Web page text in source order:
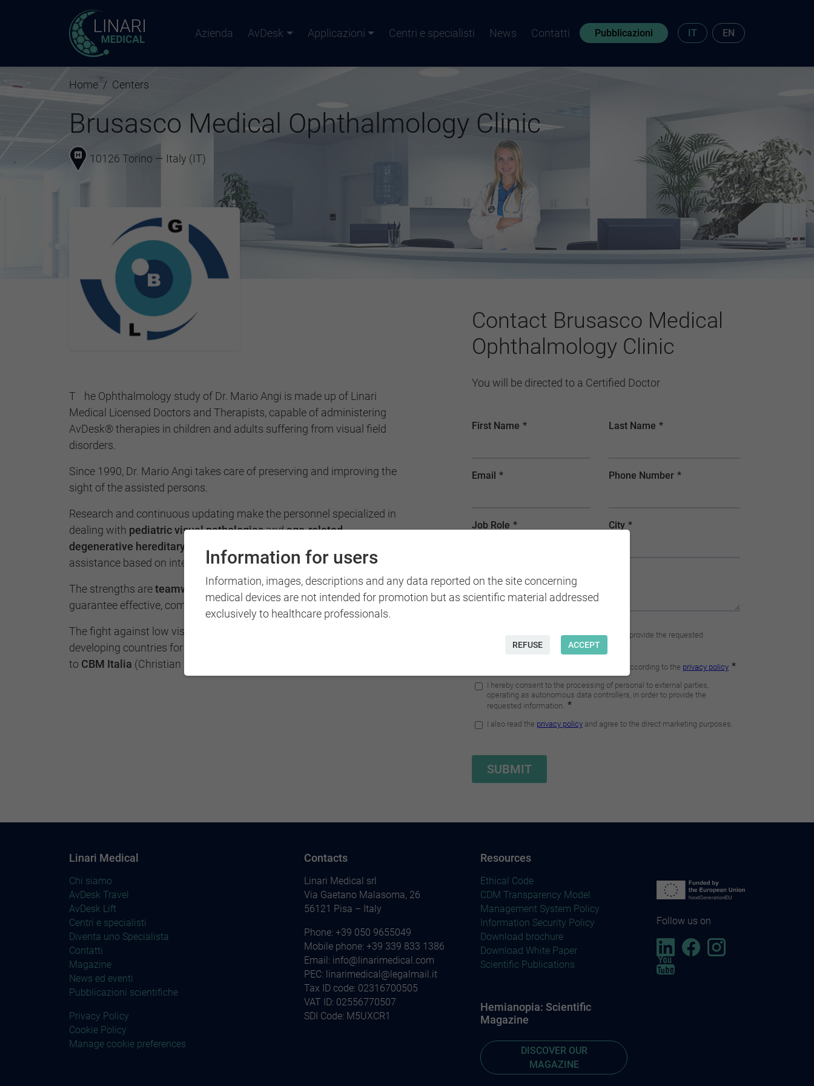
Azienda AvDesk Applicazioni Centri e specialisti News Contatti Pubblicazioni IT EN
Home Centers
Brusasco Medical Ophthalmology Clinic
10126 Torino — Italy (IT)
The Ophthalmology study of Dr. Mario Angi is made up of Linari
Medical Licensed Doctors and Therapists, capable of administering
AvDesk® therapies in children and adults suffering from visual field
disorders.
Since 1990, Dr. Mario Angi takes care of preserving and improving the
sight of the assisted persons.
Research and continuous updating make the personnel specialized in
dealing with pediatric visual pathologiesandage-related
degenerative hereditary
assistance based on international guidelines.
The strengths areteamwork and themultidisciplinary approachthat
guarantee effective, complete and innovative solutions.
The fight against low vision and visual disabilities has also reached
developing countries for years, through the voluntary commitment
to CBM Italia (Christian Blind Mission).
Contact Brusasco Medical
Ophthalmology Clinic
You will be directed to a Certified Doctor
Linari Medical
Chi siamo
AvDesk Travel
AvDesk Lift
Centri e specialisti
Diventa uno Specialista
Contatti
Magazine
News ed eventi
Pubblicazioni scientifiche
Privacy Policy
Cookie Policy
Manage cookie preferences
Contacts
Linari Medical srl
Via Gaetano Malasoma, 26
56121 Pisa – Italy
Phone: +39 050 9655049
Mobile phone: +39 339 833 1386
Email: info@linarimedical.com
PEC: linarimedical@legalmail.it
Tax ID code: 02316700505
VAT ID: 02556770507
SDI Code: M5UXCR1
Resources
Ethical Code
CDM Transparency Model
Management System Policy
Information Security Policy
Download brochure
Download White Paper
Scientific Publications
Hemianopia: Scientific
Magazine
DISCOVER OUR
MAGAZINE
Follow us on
Information for users
Information, images, descriptions and any data reported on the site concerning
medical devices are not intended for promotion but as scientific material addressed
exclusively to healthcare professionals.
REFUSE ACCEPT